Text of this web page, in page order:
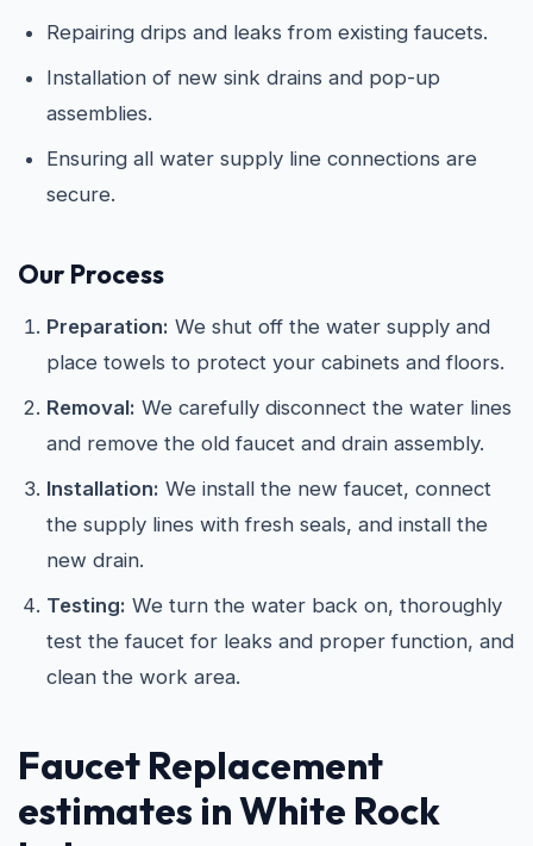
Repairing drips and leaks from existing faucets.
Installation of new sink drains and pop-up
assemblies.
Ensuring all water supply line connections are
secure.
Our Process
Preparation: We shut off the water supply and
place towels to protect your cabinets and floors.
Removal: We carefully disconnect the water lines
and remove the old faucet and drain assembly.
Installation: We install the new faucet, connect
the supply lines with fresh seals, and install the
new drain.
Testing: We turn the water back on, thoroughly
test the faucet for leaks and proper function, and
clean the work area.
Faucet Replacement
estimates in White Rock